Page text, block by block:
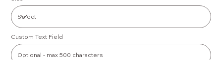
Custom Text Field